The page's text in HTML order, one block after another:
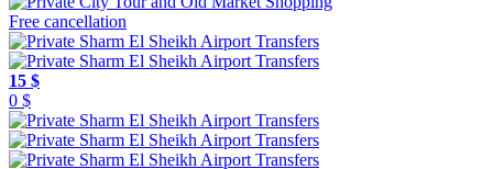
Free cancellation
15 $
0 $